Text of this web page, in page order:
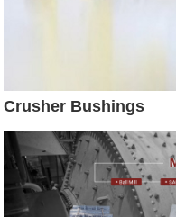
Crusher Bushings